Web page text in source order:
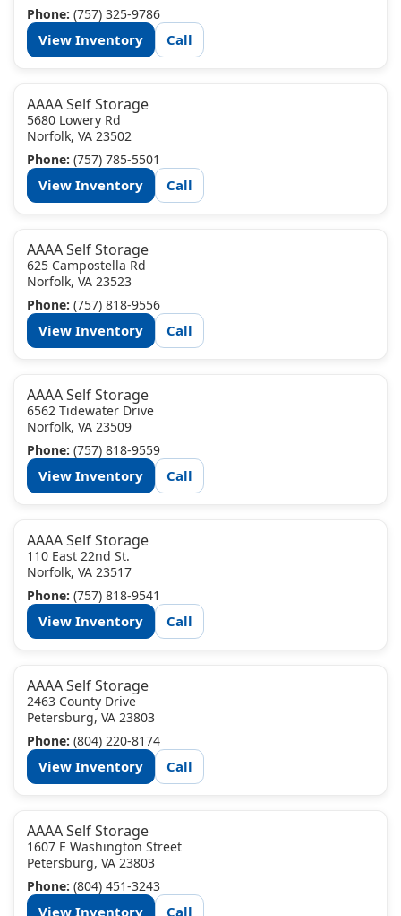
Phone: (757) 325-9786
View Inventory Call
AAAA Self Storage
5680 Lowery Rd
Norfolk, VA 23502
Phone: (757) 785-5501
View Inventory Call
AAAA Self Storage
625 Campostella Rd
Norfolk, VA 23523
Phone: (757) 818-9556
View Inventory Call
AAAA Self Storage
6562 Tidewater Drive
Norfolk, VA 23509
Phone: (757) 818-9559
View Inventory Call
AAAA Self Storage
110 East 22nd St.
Norfolk, VA 23517
Phone: (757) 818-9541
View Inventory Call
AAAA Self Storage
2463 County Drive
Petersburg, VA 23803
Phone: (804) 220-8174
View Inventory Call
AAAA Self Storage
1607 E Washington Street
Petersburg, VA 23803
Phone: (804) 451-3243
View Inventory Call